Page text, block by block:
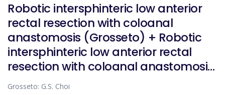
Robotic intersphinteric low anterior
rectal resection with coloanal
anastomosis (Grosseto) + Robotic
intersphinteric low anterior rectal
resection with coloanal anastomosis
(Florence)
Grosseto: G.S. Choi